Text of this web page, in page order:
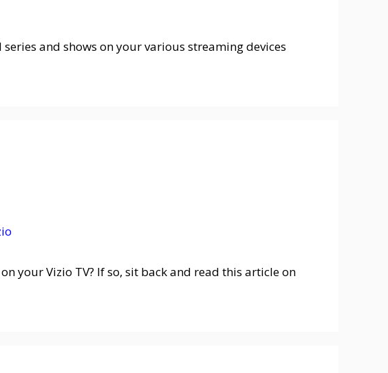
and shows on your various streaming devices
your Vizio TV? If so, sit back and read this article on